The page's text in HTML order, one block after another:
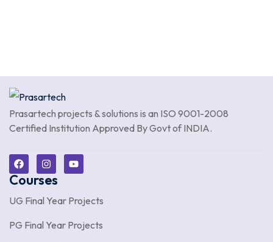
Prasartech projects & solutions is an ISO 9001-2008
Certified Institution Approved By Govt of INDIA.
Courses
UG Final Year Projects
PG Final Year Projects